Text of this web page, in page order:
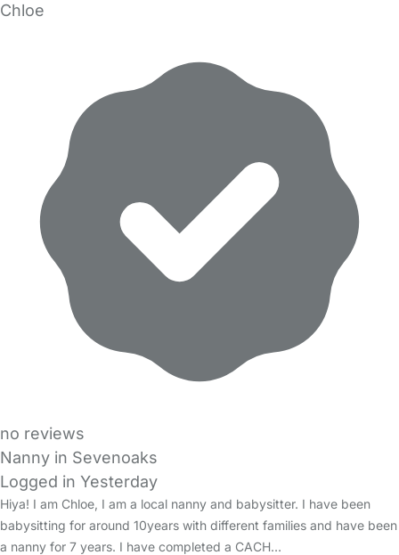
Chloe
no reviews
Nanny in Sevenoaks
Logged in Yesterday
Hiya! I am Chloe, I am a local nanny and babysitter. I have been
babysitting for around 10years with different families and have been
a nanny for 7 years. I have completed a CACH…